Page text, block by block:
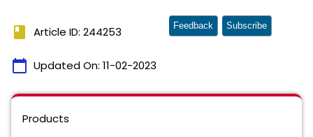
book Article ID: 244253
calendar_today Updated On: 11-02-2023
Feedback Subscribe
Products